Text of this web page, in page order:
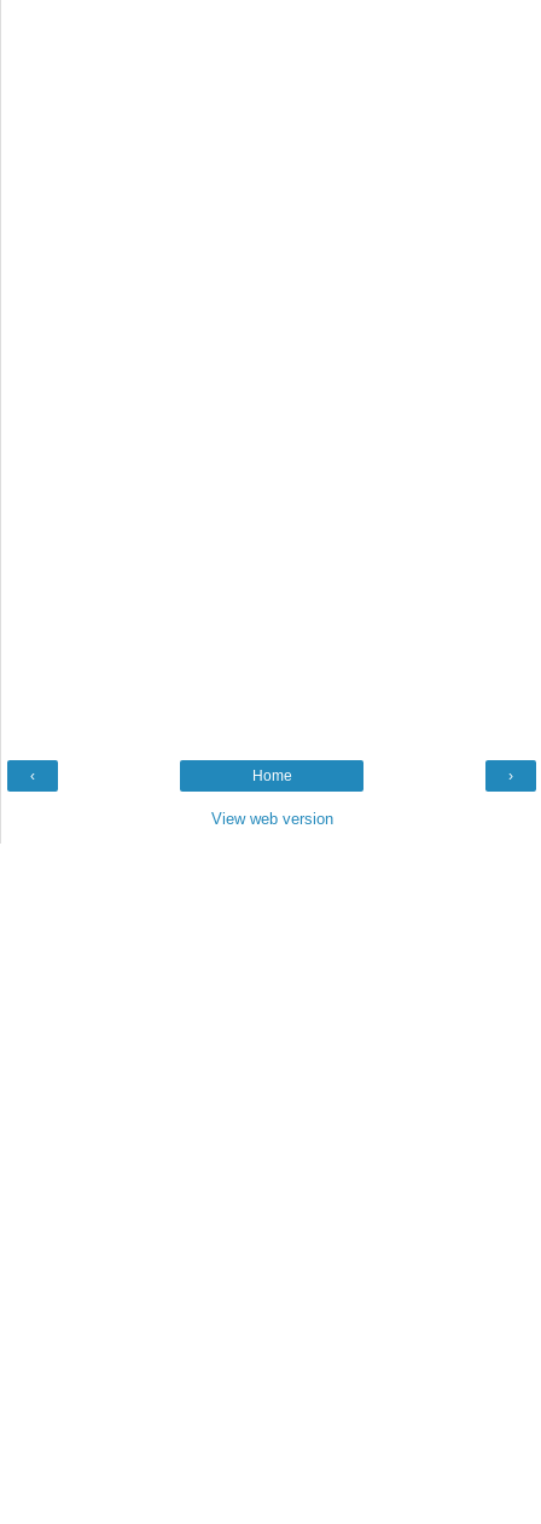
‹ ›
Home
View web version